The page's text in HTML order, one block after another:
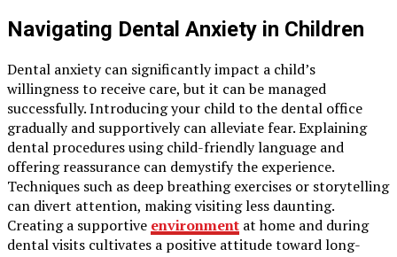
Navigating Dental Anxiety in Children
Dental anxiety can significantly impact a child’s
willingness to receive care, but it can be managed
successfully. Introducing your child to the dental office
gradually and supportively can alleviate fear. Explaining
dental procedures using child-friendly language and
offering reassurance can demystify the experience.
Techniques such as deep breathing exercises or storytelling
can divert attention, making visiting less daunting.
Creating a supportive environment at home and during
dental visits cultivates a positive attitude toward long-